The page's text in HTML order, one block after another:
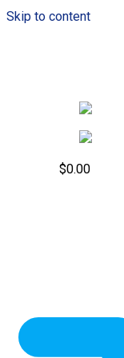
Skip to content
$0.00